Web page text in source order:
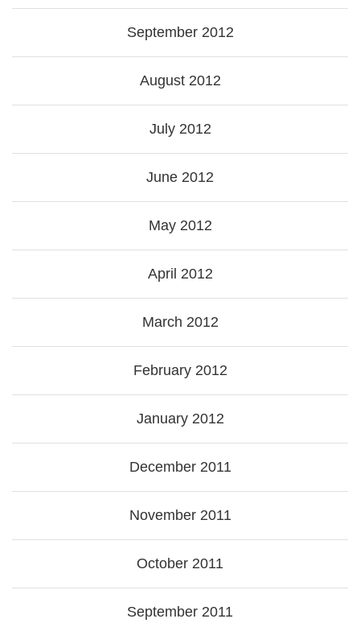
September 2012
August 2012
July 2012
June 2012
May 2012
April 2012
March 2012
February 2012
January 2012
December 2011
November 2011
October 2011
September 2011